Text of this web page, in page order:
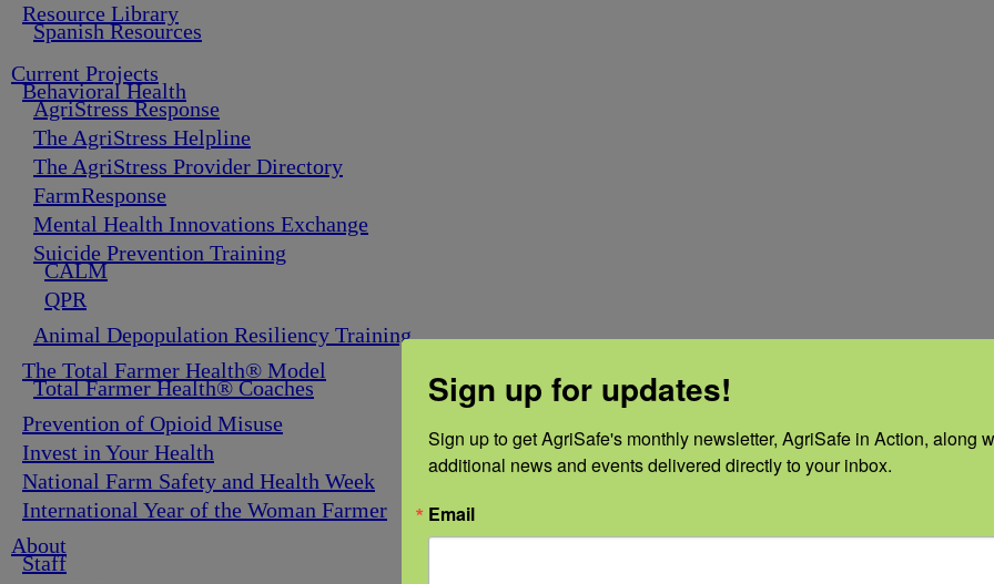
Resource Library
Spanish Resources
Current Projects
Behavioral Health
AgriStress Response
The AgriStress Helpline
The AgriStress Provider Directory
FarmResponse
Mental Health Innovations Exchange
Suicide Prevention Training
CALM
QPR
Animal Depopulation Resiliency Training
The Total Farmer Health® Model
Total Farmer Health® Coaches
Prevention of Opioid Misuse
Invest in Your Health
National Farm Safety and Health Week
International Year of the Woman Farmer
About
Staff
Sign up for updates!
Sign up to get AgriSafe's monthly newsletter, AgriSafe in Action, along
additional news and events delivered directly to your inbox.
Email